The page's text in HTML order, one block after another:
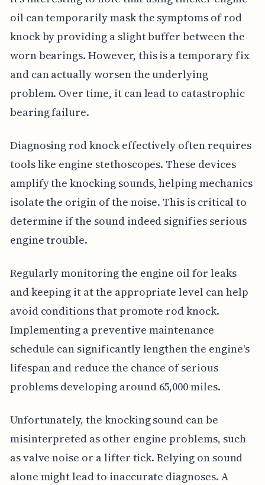
oil can temporarily mask the symptoms of rod
knock by providing a slight buffer between the
worn bearings. However, this is a temporary fix
and can actually worsen the underlying
problem. Over time, it can lead to catastrophic
bearing failure.
Diagnosing rod knock effectively often requires
tools like engine stethoscopes. These devices
amplify the knocking sounds, helping mechanics
isolate the origin of the noise. This is critical to
determine if the sound indeed signifies serious
engine trouble.
Regularly monitoring the engine oil for leaks
and keeping it at the appropriate level can help
avoid conditions that promote rod knock.
Implementing a preventive maintenance
schedule can significantly lengthen the engine's
lifespan and reduce the chance of serious
problems developing around 65,000 miles.
Unfortunately, the knocking sound can be
misinterpreted as other engine problems, such
as valve noise or a lifter tick. Relying on sound
alone might lead to inaccurate diagnoses. A